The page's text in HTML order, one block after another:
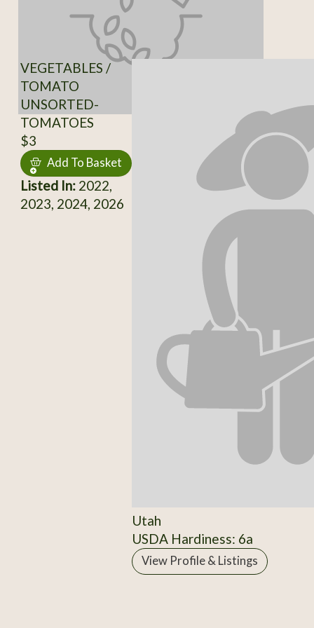
VEGETABLES /
TOMATO
UNSORTED-
TOMATOES
$3
Add To Basket
Listed In:2022,
2023, 2024, 2026
Utah
USDA Hardiness: 6a
View Profile & Listings